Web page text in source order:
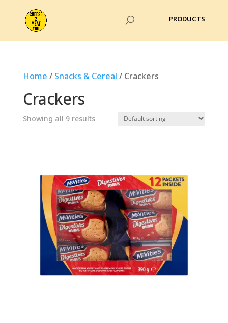
Home / Snacks & Cereal / Crackers
Crackers
Showing all 9 results